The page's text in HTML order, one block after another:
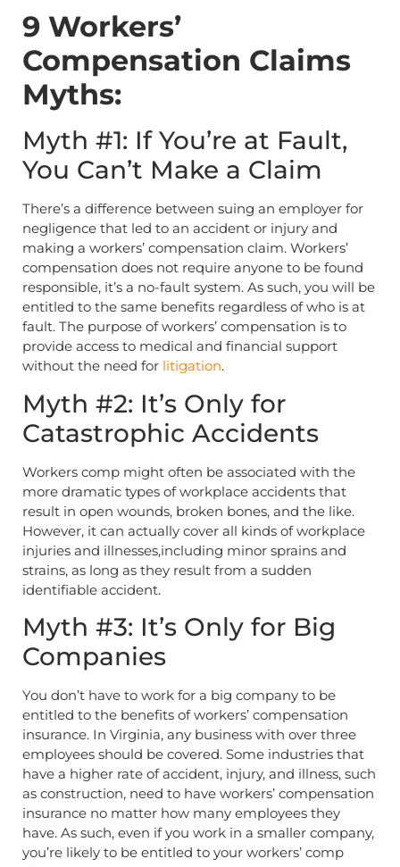
9 Workers’
Compensation Claims
Myths:
Myth #1: If You’re at Fault,
You Can’t Make a Claim
There’s a difference between suing an employer for
negligence that led to an accident or injury and
making a workers’ compensation claim. Workers’
compensation does not require anyone to be found
responsible, it’s a no-fault system. As such, you will be
entitled to the same benefits regardless of who is at
fault. The purpose of workers’ compensation is to
provide access to medical and financial support
without the need for litigation.
Myth #2: It’s Only for
Catastrophic Accidents
Workers comp might often be associated with the
more dramatic types of workplace accidents that
result in open wounds, broken bones, and the like.
However, it can actually cover all kinds of workplace
injuries and illnesses,including minor sprains and
strains, as long as they result from a sudden
identifiable accident.
Myth #3: It’s Only for Big
Companies
You don’t have to work for a big company to be
entitled to the benefits of workers’ compensation
insurance. In Virginia, any business with over three
employees should be covered. Some industries that
have a higher rate of accident, injury, and illness, such
as construction, need to have workers’ compensation
insurance no matter how many employees they
have. As such, even if you work in a smaller company,
you’re likely to be entitled to your workers’ comp